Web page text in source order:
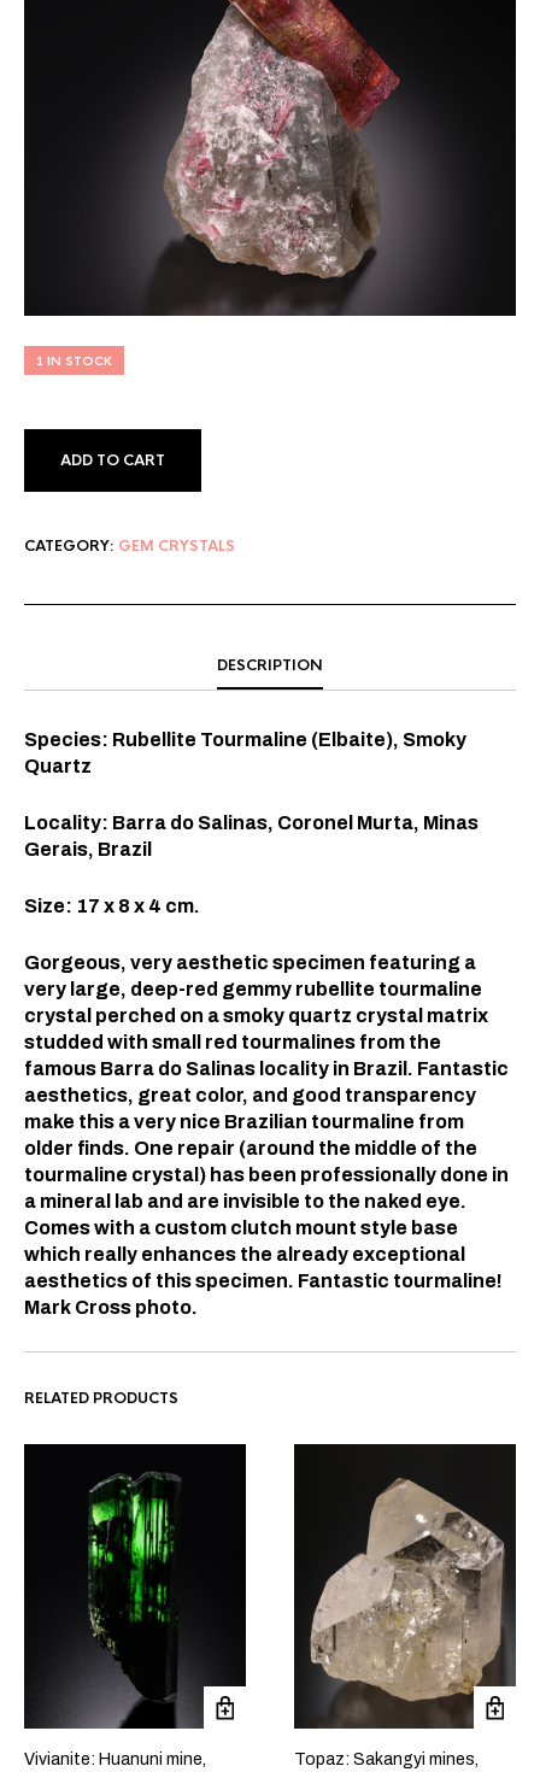
1 IN STOCK
ADD TO CART
CATEGORY: GEM CRYSTALS
DESCRIPTION
Species: Rubellite Tourmaline (Elbaite), Smoky
Quartz
Locality: Barra do Salinas, Coronel Murta, Minas
Gerais, Brazil
Size: 17 x 8 x 4 cm.
Gorgeous, very aesthetic specimen featuring a
very large, deep-red gemmy rubellite tourmaline
crystal perched on a smoky quartz crystal matrix
studded with small red tourmalines from the
famous Barra do Salinas locality in Brazil. Fantastic
aesthetics, great color, and good transparency
make this a very nice Brazilian tourmaline from
older finds. One repair (around the middle of the
tourmaline crystal) has been professionally done in
a mineral lab and are invisible to the naked eye.
Comes with a custom clutch mount style base
which really enhances the already exceptional
aesthetics of this specimen. Fantastic tourmaline!
Mark Cross photo.
RELATED PRODUCTS
Vivianite: Huanuni mine, Topaz: Sakangyi mines,